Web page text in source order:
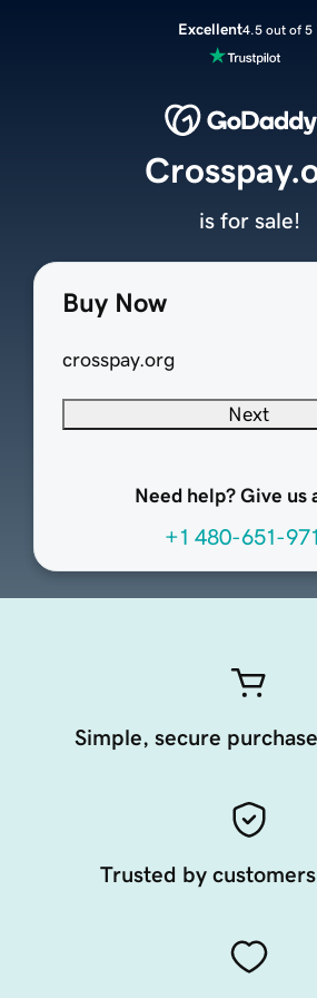
Excellent4.5 out of 5
Buy Now
crosspay.org
Next
Need help? Give us
+1 480-651-
is for sale!
Simple, secure
Trusted by